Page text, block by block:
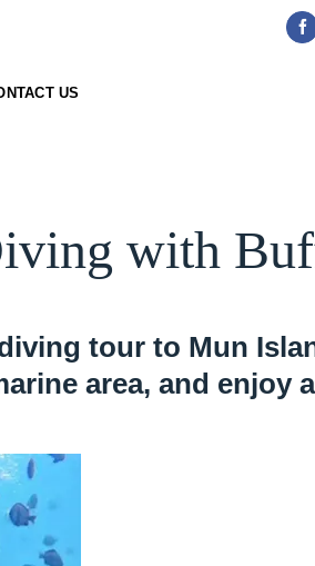
US
with
tour to Mun
area, and enjoy